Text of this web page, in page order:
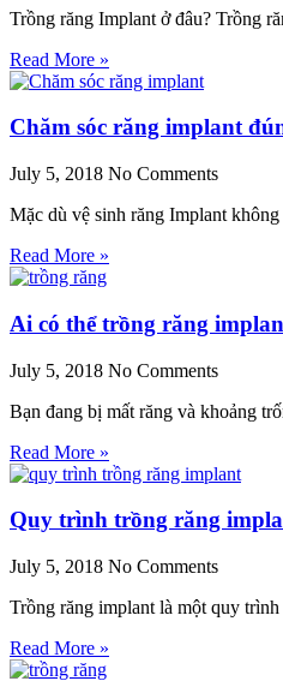
Trồng răng Implant ở đâu? Trồng
Read More »
Chăm sóc răng implant
July 5, 2018 No Comments
Mặc dù vệ sinh răng Implant
Read More »
Ai có thể trồng răng
July 5, 2018 No Comments
Bạn đang bị mất răng và khoảng
Read More »
Quy trình trồng răng
July 5, 2018 No Comments
Trồng răng implant là một quy
Read More »